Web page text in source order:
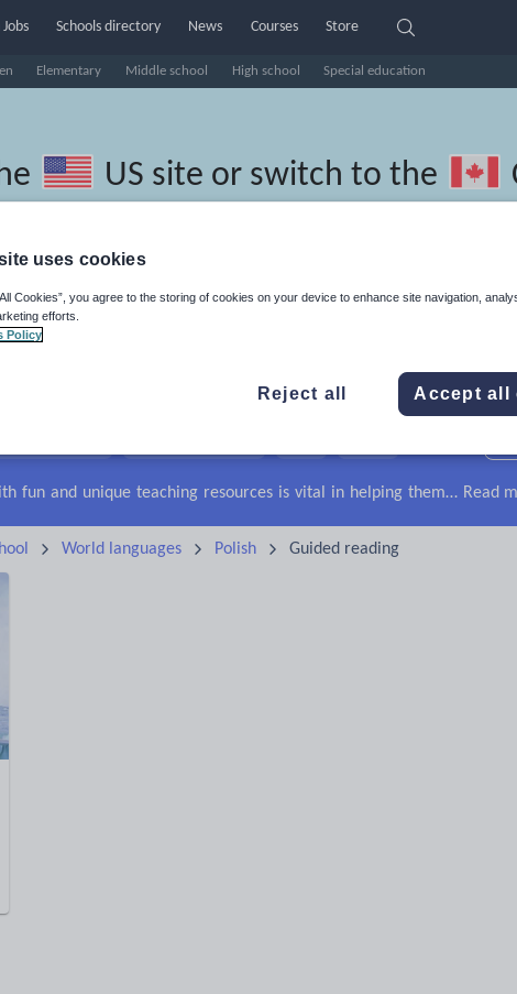
Elementary Middle school High school Special education
Schools directory News Courses Store
US site or switch to the
resources: guided reading
Speaking and listening Whole school literacy
Keeping your class engaged with fun and unique teaching resources is vital in helping them reach their potential. On Tes Resources we have a range of tried and tested materials created by teachers for teachers, from pre-K through to high school. Read
World languages Polish Guided reading
uses cookies
Cookies”, you agree to the storing of cookies on your device to enhance site navigation,
efforts.
Policy
Reject all Accept all